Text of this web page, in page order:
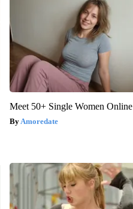
Meet 50+ Single Women Online
Amoredate